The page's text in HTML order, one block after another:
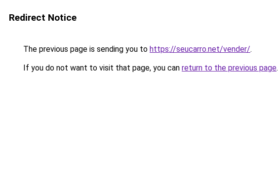
Redirect Notice
The previous page is sending you to https://seucarro.net/vender/.
If you do not want to visit that page, you can return to the previous page.